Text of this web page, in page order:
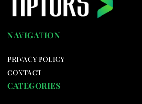
NAVIGATION
PRIVACY POLICY
CONTACT
CATEGORIES